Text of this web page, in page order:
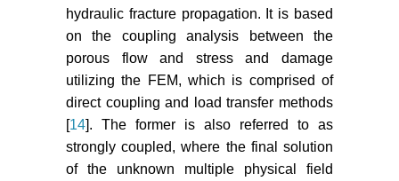
Oda M, Takemura T, Aoki T (2002)
Damage growth and permeability
change in triaxial compression
tests of Inada granite. Mechanics of
Materials 34: 313-331.
Zhou CB, Xiong WL (1996)
Permeability tensor for jointed rock
masses in coupled seepage and
hydraulic fracture propagation. It is based
on the coupling analysis between the
porous flow and stress and damage
utilizing the FEM, which is comprised of
direct coupling and load transfer methods
[14]. The former is also referred to as
strongly coupled, where the final solution
of the unknown multiple physical field